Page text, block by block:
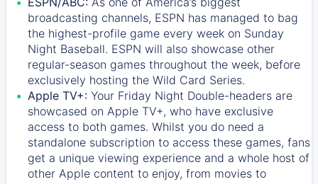
broadcasting channels, ESPN has managed to bag
the highest-profile game every week on Sunday
Night Baseball. ESPN will also showcase other
regular-season games throughout the week, before
exclusively hosting the Wild Card Series.
Apple TV+: Your Friday Night Double-headers are
showcased on Apple TV+, who have exclusive
access to both games. Whilst you do need a
standalone subscription to access these games, fans
get a unique viewing experience and a whole host of
other Apple content to enjoy, from movies to